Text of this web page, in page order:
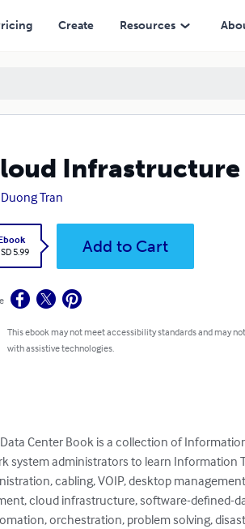
Create Resources
Infrastructure
Duong Tran
5.99
Add to Cart
This ebook may not meet accessibility standards and may
with assistive technologies.
Center Book is a collection of
system administrators to learn Information
cabling, VOIP, desktop
cloud infrastructure, software-
orchestration, problem solving,